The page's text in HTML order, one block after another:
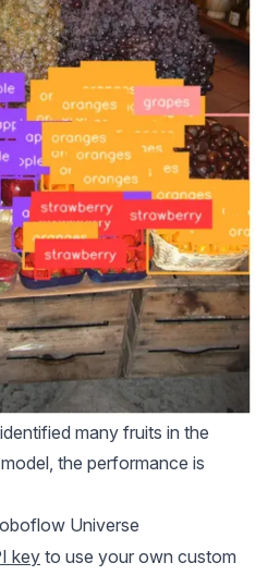
many fruits in the
the performance is
Universe
keyto use your own custom